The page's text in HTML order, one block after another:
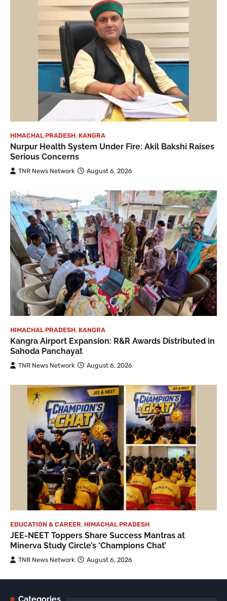
HIMACHAL PRADESH, KANGRA
Nurpur Health System Under Fire: Akil Bakshi Raises
Serious Concerns
TNR News Network August 6, 2026
HIMACHAL PRADESH, KANGRA
Kangra Airport Expansion: R&R Awards Distributed in
Sahoda Panchayat
TNR News Network August 6, 2026
EDUCATION & CAREER, HIMACHAL PRADESH
JEE-NEET Toppers Share Success Mantras at
Minerva Study Circle’s ‘Champions Chat’
TNR News Network August 6, 2026